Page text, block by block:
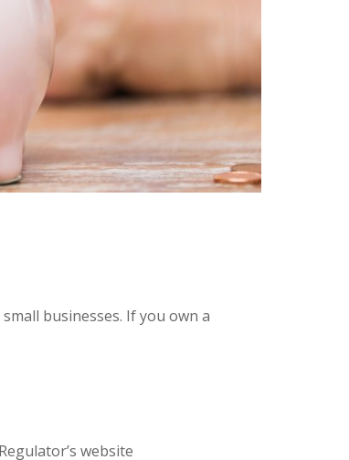
businesses. If you own a
website